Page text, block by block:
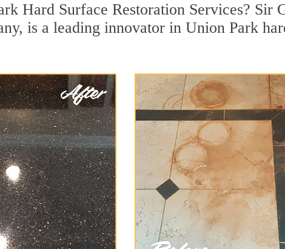
Hard Surface Restoration Services? Sir
is a leading innovator in Union Park